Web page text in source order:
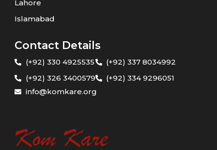
Lahore
Islamabad
Contact Details
(+92) 330 4925535
(+92) 326 3400579
(+92) 337 8034992
(+92) 334 9296051
info@komkare.org